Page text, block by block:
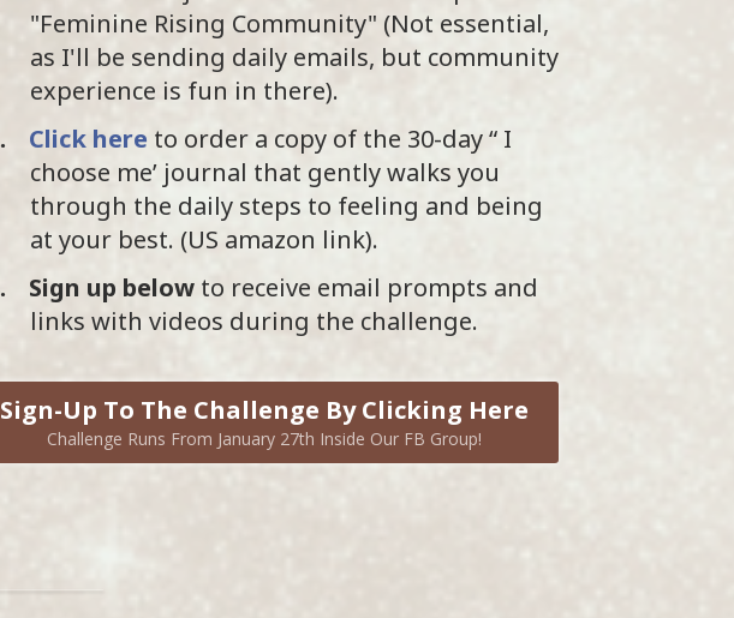
"Feminine Rising Community" (Not essential,
as I'll be sending daily emails, but community
experience is fun in there).
Click here to order a copy of the 30-day “ I
choose me’ journal that gently walks you
through the daily steps to feeling and being
at your best. (US amazon link).
Sign up below to receive email prompts and
links with videos during the challenge.
Sign-Up To The Challenge By Clicking Here
Challenge Runs From January 27th Inside Our FB Group!